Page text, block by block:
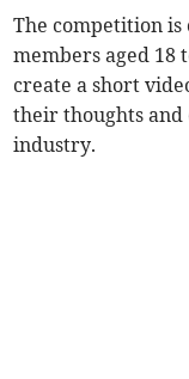
The competition is
members aged 18
create a short
their thoughts
industry.